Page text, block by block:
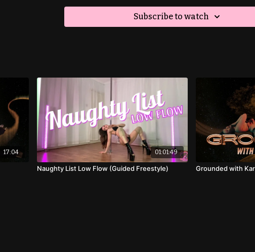
Subscribe to watch
17:04 01:01:49
Naughty List Low Flow (Guided Freestyle) Grounded with